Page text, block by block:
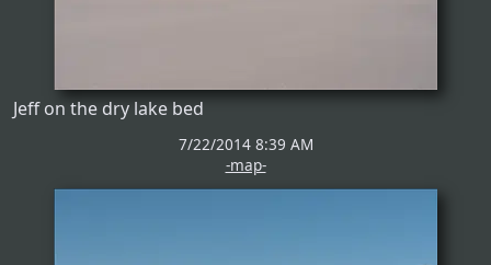
Jeff on the dry lake bed
7/22/2014 8:39 AM
-map-